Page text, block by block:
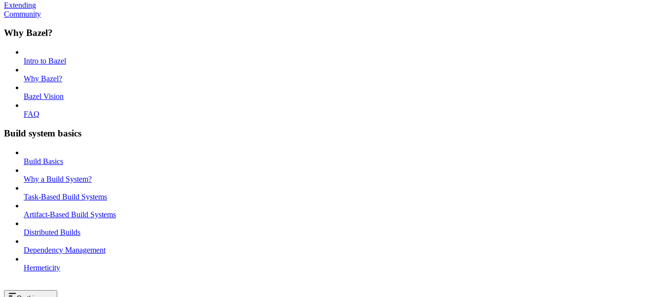
Extending
Community
Why Bazel?
Intro to Bazel
Why Bazel?
Bazel Vision
FAQ
Build system basics
Build Basics
Why a Build System?
Task-Based Build Systems
Artifact-Based Build Systems
Distributed Builds
Dependency Management
Hermeticity